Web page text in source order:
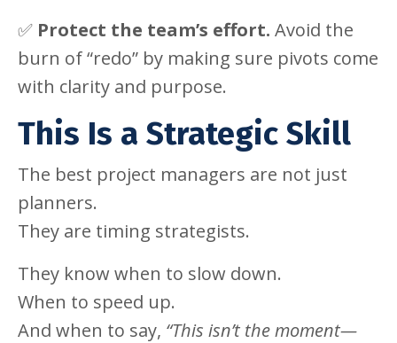
✅ Protect the team’s effort. Avoid the
burn of “redo” by making sure pivots come
with clarity and purpose.
This Is a Strategic Skill
The best project managers are not just
planners.
They are timing strategists.
They know when to slow down.
When to speed up.
And when to say, “This isn’t the moment—